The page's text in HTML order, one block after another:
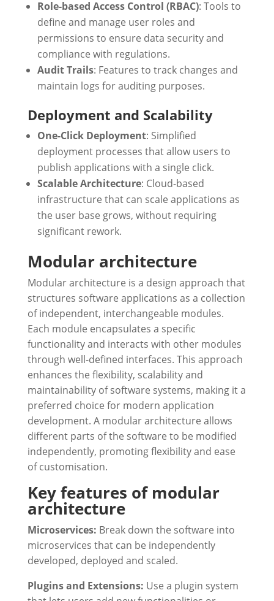
Role-based Access Control (RBAC): Tools to
define and manage user roles and
permissions to ensure data security and
compliance with regulations.
Audit Trails: Features to track changes and
maintain logs for auditing purposes.
Deployment and Scalability
One-Click Deployment: Simplified
deployment processes that allow users to
publish applications with a single click.
Scalable Architecture: Cloud-based
infrastructure that can scale applications as
the user base grows, without requiring
significant rework.
Modular architecture
Modular architecture is a design approach that
structures software applications as a collection
of independent, interchangeable modules.
Each module encapsulates a specific
functionality and interacts with other modules
through well-defined interfaces. This approach
enhances the flexibility, scalability and
maintainability of software systems, making it a
preferred choice for modern application
development. A modular architecture allows
different parts of the software to be modified
independently, promoting flexibility and ease
of customisation.
Key features of modular
architecture
Microservices: Break down the software into
microservices that can be independently
developed, deployed and scaled.
Plugins and Extensions: Use a plugin system